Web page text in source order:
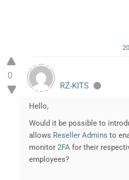
0
RZ-KITS
Hello,
Would it be possible to
allows Reseller Admins to
monitor 2FA for their
employees?